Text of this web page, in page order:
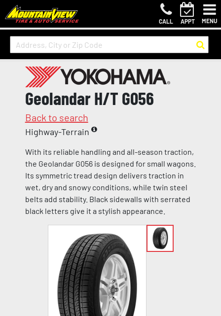
CALL APPT MENU
Geolandar H/T G056
Back to search
Highway-Terrain
With its reliable handling and all-season traction,
the Geolandar G056 is designed for small wagons.
Its symmetric tread design delivers traction in
wet, dry and snowy conditions, while twin steel
belts add stability. Black sidewalls with serrated
black letters give it a stylish appearance.